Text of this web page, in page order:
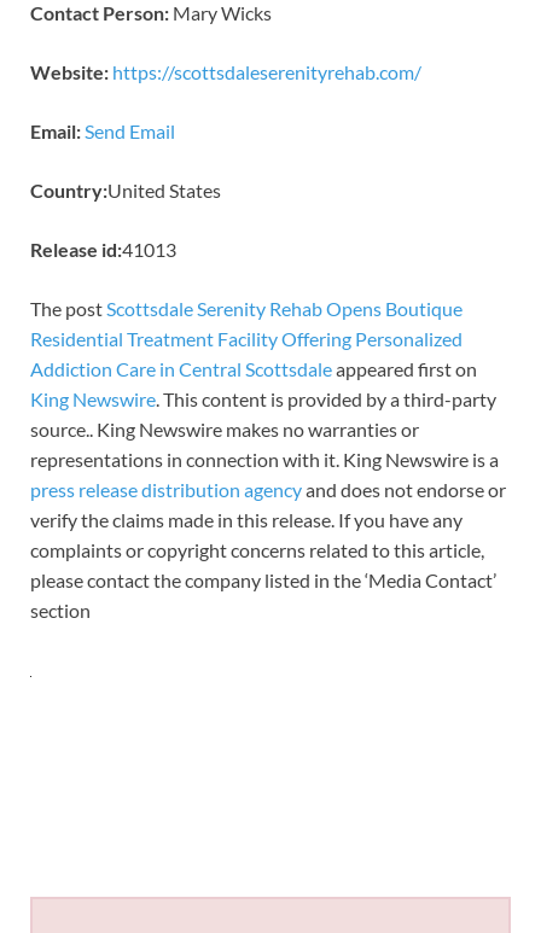
Contact Person: Mary Wicks
Website: https://scottsdaleserenityrehab.com/
Email:Send Email
Country:United States
Release id:41013
The postScottsdale Serenity Rehab Opens Boutique
Residential Treatment Facility Offering Personalized
Addiction Care in Central Scottsdaleappeared first on
King Newswire. This content is provided by a third-party
source.. King Newswire makes no warranties or
representations in connection with it. King Newswire is a
press release distribution agencyand does not endorse or
verify the claims made in this release. If you have any
complaints or copyright concerns related to this article,
please contact the company listed in the ‘Media Contact’
section